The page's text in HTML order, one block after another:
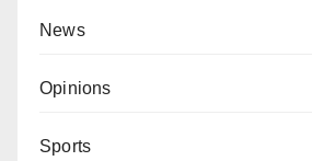
News
Opinions
Sports